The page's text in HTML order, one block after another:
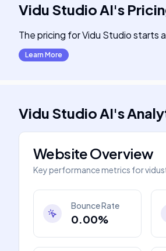
Vidu Studio AI's
The pricing for Vidu Studio starts
Learn More
Vidu Studio AI's
Website Overview
Key performance metrics for
Bounce Rate
0.00%